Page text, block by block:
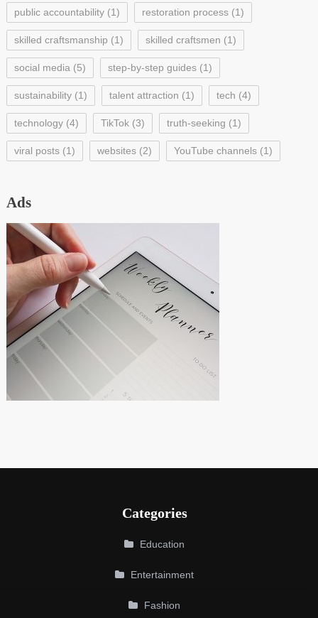
public accountability(1) restoration process(1)
skilled craftsmanship (1) skilled craftsmen (1)
social media(5) step-by-step guides(1)
sustainability(1) talent attraction (1) tech (4)
technology(4) TikTok(3) truth-seeking (1)
viral posts(1) websites(2) YouTube channels(1)
Ads
Categories
Education
Entertainment
Fashion